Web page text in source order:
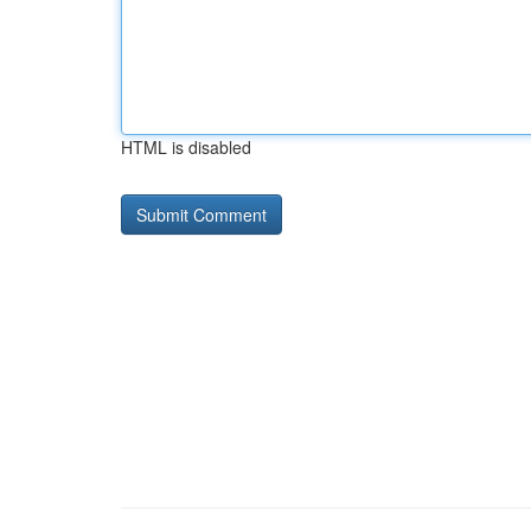
HTML is disabled